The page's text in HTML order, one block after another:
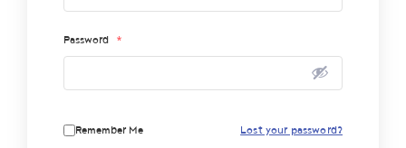
Password *
Remember Me Lost your password?